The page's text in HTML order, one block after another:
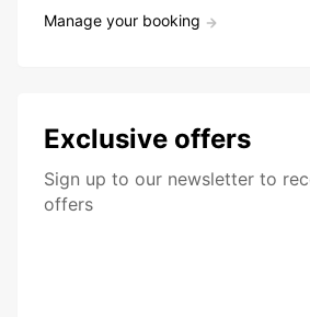
Manage your booking
Exclusive offers
Sign up to our newsletter to
offers